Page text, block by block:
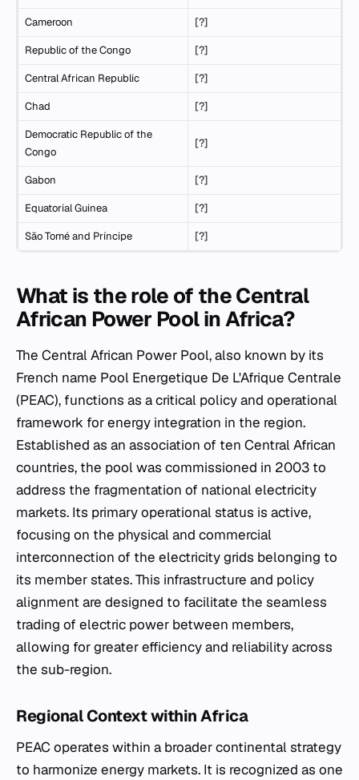
Cameroon [?]
Republic of the Congo [?]
Central African Republic [?]
Chad [?]
Democratic Republic of the
Congo
[?]
Gabon [?]
Equatorial Guinea [?]
São Tomé and Príncipe [?]
What is the role of the Central
African Power Pool in Africa?
The Central African Power Pool, also known by its
French name Pool Energetique De L'Afrique Centrale
(PEAC), functions as a critical policy and operational
framework for energy integration in the region.
Established as an association of ten Central African
countries, the pool was commissioned in 2003 to
address the fragmentation of national electricity
markets. Its primary operational status is active,
focusing on the physical and commercial
interconnection of the electricity grids belonging to
its member states. This infrastructure and policy
alignment are designed to facilitate the seamless
trading of electric power between members,
allowing for greater efficiency and reliability across
the sub-region.
Regional Context within Africa
PEAC operates within a broader continental strategy
to harmonize energy markets. It is recognized as one